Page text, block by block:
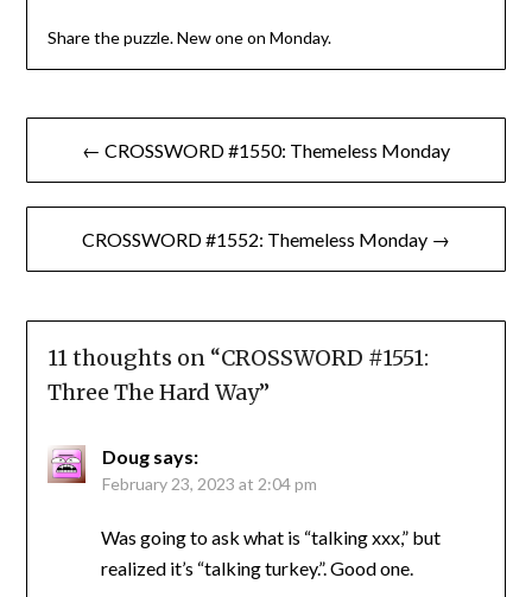
Share the puzzle. New one on Monday.
Post
navigation
← CROSSWORD #1550: Themeless Monday
CROSSWORD #1552: Themeless Monday →
11 thoughts on “CROSSWORD #1551:
Three The Hard Way”
Doug says:
February 23, 2023 at 2:04 pm
Was going to ask what is “talking xxx,” but
realized it’s “talking turkey.”. Good one.